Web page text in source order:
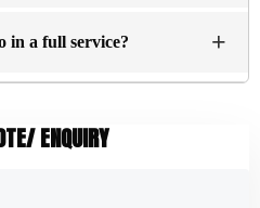
fluid) are replenished.
and friends.
in a full service?
belts. It is common for
auto components too.
ENQUIRY